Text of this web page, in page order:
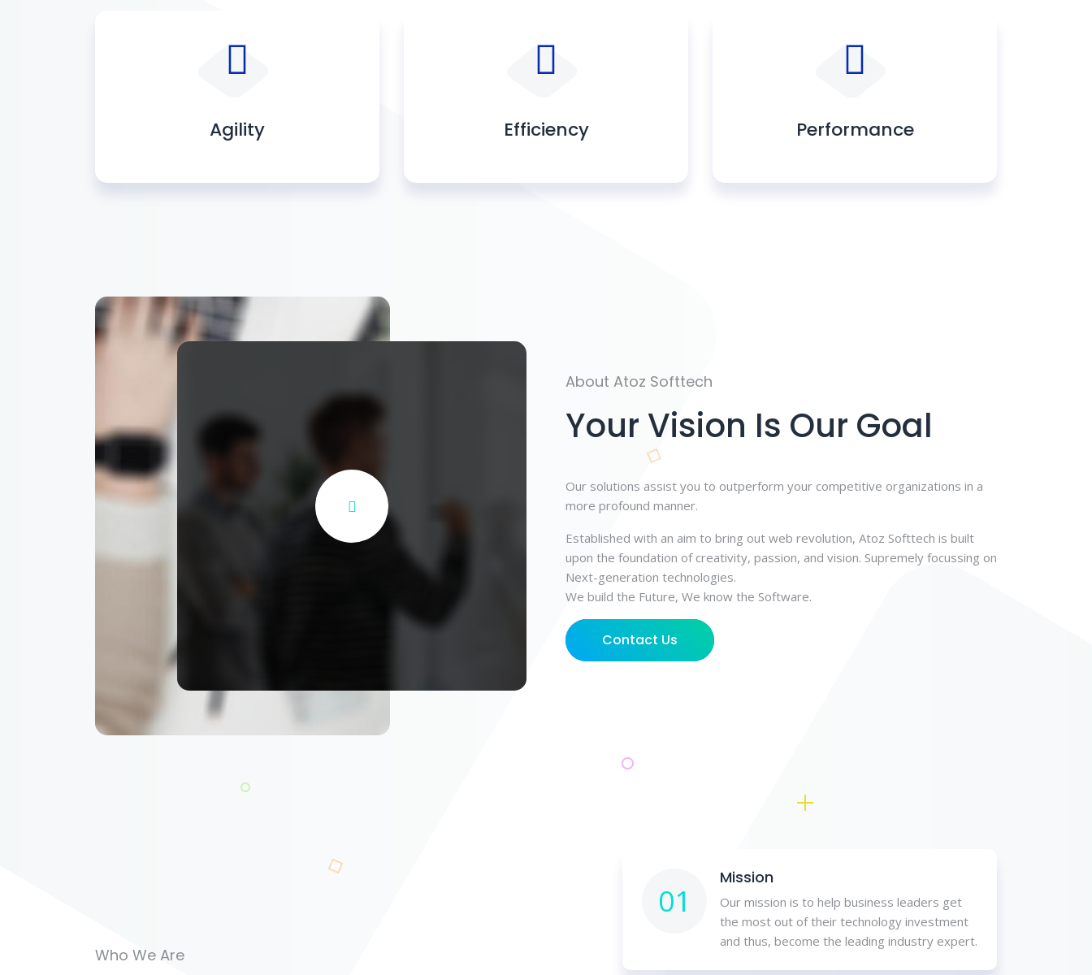
Agility Efficiency Performance
About Atoz Softtech
Your Vision Is Our Goal
Our solutions assist you to outperform your competitive organizations in a
more profound manner.
Established with an aim to bring out web revolution, Atoz Softtech is built
upon the foundation of creativity, passion, and vision. Supremely focussing on
Next-generation technologies.
We build the Future, We know the Software.
Contact Us
Who We Are
01
Mission
Our mission is to help business leaders get
the most out of their technology investment
and thus, become the leading industry expert.